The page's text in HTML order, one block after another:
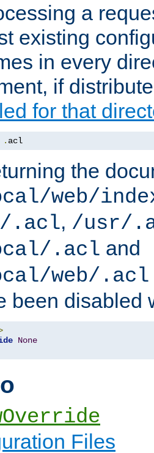
a
existing
in every
if
for that
. acl
the
web/
/.acl, /usr/
.acl and
web/.acl
been disabled
None
Files